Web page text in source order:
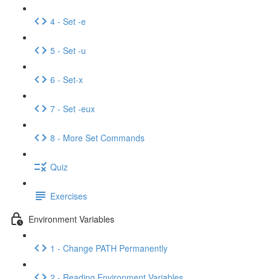
4 - Set -e
5 - Set -u
6 - Set-x
7 - Set -eux
8 - More Set Commands
Quiz
Exercises
Environment Variables
1 - Change PATH Permanently